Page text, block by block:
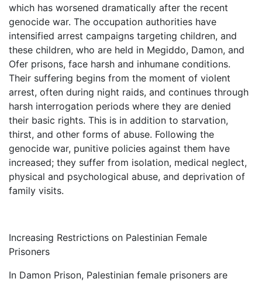
which has worsened dramatically after the recent
genocide war. The occupation authorities have
intensified arrest campaigns targeting children, and
these children, who are held in Megiddo, Damon, and
Ofer prisons, face harsh and inhumane conditions.
Their suffering begins from the moment of violent
arrest, often during night raids, and continues through
harsh interrogation periods where they are denied
their basic rights. This is in addition to starvation,
thirst, and other forms of abuse. Following the
genocide war, punitive policies against them have
increased; they suffer from isolation, medical neglect,
physical and psychological abuse, and deprivation of
family visits.
Increasing Restrictions on Palestinian Female
Prisoners
In Damon Prison, Palestinian female prisoners are